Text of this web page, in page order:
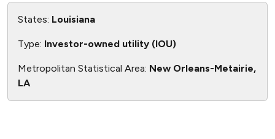
States: Louisiana
Type: Investor-owned utility (IOU)
Metropolitan Statistical Area: New Orleans-Metairie,
LA